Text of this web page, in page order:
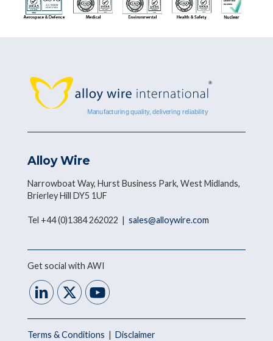
Alloy Wire
Narrowboat Way, Hurst Business Park, West Midlands,
Brierley Hill DY5 1UF
Tel +44 (0)1384 262022 | sales@alloywire.com
Get social with AWI
Terms & Conditions | Disclaimer